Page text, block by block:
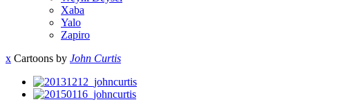
Xaba
Yalo
Zapiro
x Cartoons by John Curtis